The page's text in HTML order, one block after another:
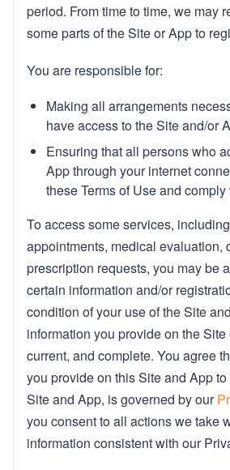
period. From time to time, we may
some parts of the Site or App to
You are responsible for:
Making all arrangements
have access to the Site and/or
Ensuring that all persons who
App through your internet
these Terms of Use and comply
To access some services,
appointments, medical evaluation,
prescription requests, you may be
certain information and/or
condition of your use of the Site
information you provide on the
current, and complete. You agree
you provide on this Site and App
Site and App, is governed by our
you consent to all actions we take
information consistent with our